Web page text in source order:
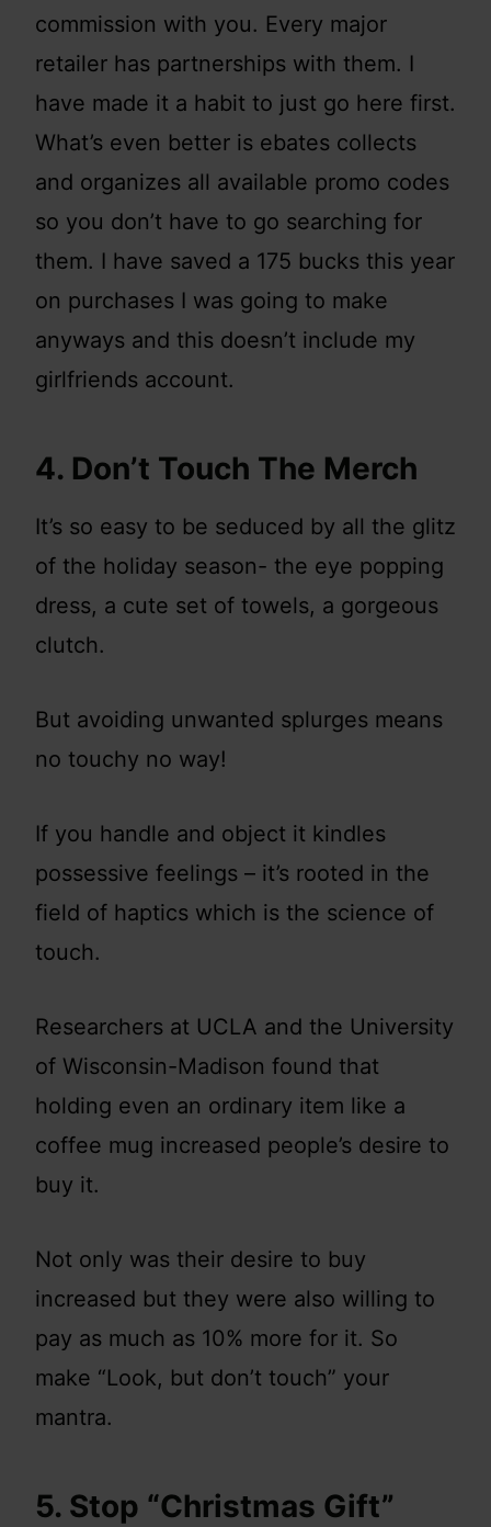
commission with you. Every major
retailer has partnerships with them. I
have made it a habit to just go here first.
What’s even better is ebates collects
and organizes all available promo codes
so you don’t have to go searching for
them. I have saved a 175 bucks this year
on purchases I was going to make
anyways and this doesn’t include my
girlfriends account.
4. Don’t Touch The Merch
It’s so easy to be seduced by all the glitz
of the holiday season- the eye popping
dress, a cute set of towels, a gorgeous
clutch.
But avoiding unwanted splurges means
no touchy no way!
If you handle and object it kindles
possessive feelings – it’s rooted in the
field of haptics which is the science of
touch.
Researchers at UCLA and the University
of Wisconsin-Madison found that
holding even an ordinary item like a
coffee mug increased people’s desire to
buy it.
Not only was their desire to buy
increased but they were also willing to
pay as much as 10% more for it. So
make “Look, but don’t touch” your
mantra.
5. Stop “Christmas Gift”